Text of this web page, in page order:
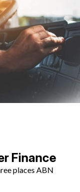
Finance
places ABN